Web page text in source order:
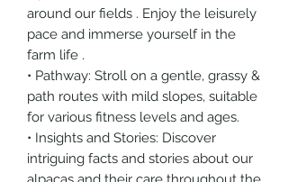
around our fields . Enjoy the leisurely
pace and immerse yourself in the
farm life .
• Pathway: Stroll on a gentle, grassy &
path routes with mild slopes, suitable
for various fitness levels and ages.
• Insights and Stories: Discover
intriguing facts and stories about our